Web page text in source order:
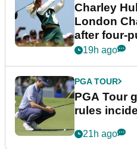
Charley
London
after four-
19h ago
PGA TOUR
PGA Tour
rules
21h ago